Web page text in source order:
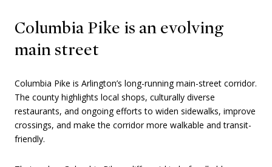
Columbia Pike is an evolving
main street
Columbia Pike is Arlington’s long-running main-street corridor.
The county highlights local shops, culturally diverse
restaurants, and ongoing efforts to widen sidewalks, improve
crossings, and make the corridor more walkable and transit-
friendly.